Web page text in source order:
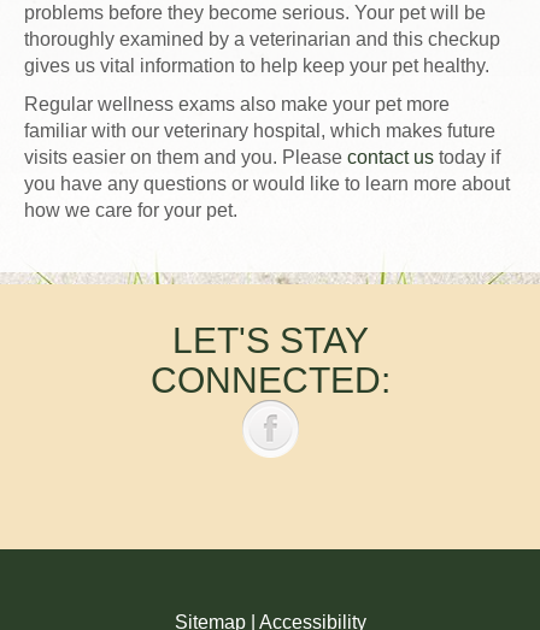
problems before they become serious. Your pet will be
thoroughly examined by a veterinarian and this checkup
gives us vital information to help keep your pet healthy.
Regular wellness exams also make your pet more
familiar with our veterinary hospital, which makes future
visits easier on them and you. Please contact us today if
you have any questions or would like to learn more about
how we care for your pet.
LET'S STAY
CONNECTED:
Sitemap| Accessibility